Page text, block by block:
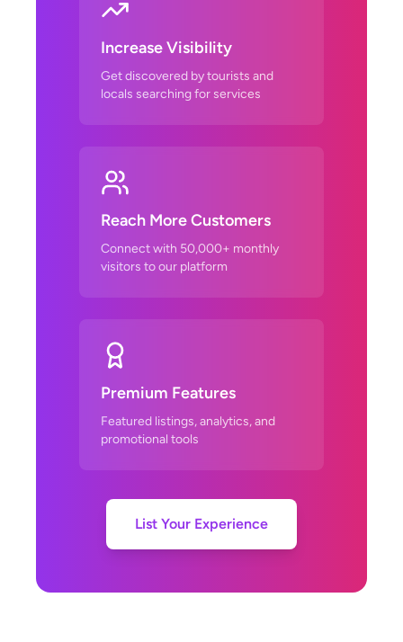
Increase Visibility
Get discovered by tourists and
locals searching for services
Reach More Customers
Connect with 50,000+ monthly
visitors to our platform
Premium Features
Featured listings, analytics, and
promotional tools
List Your Experience